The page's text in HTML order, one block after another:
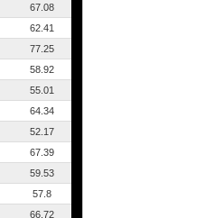
67.08
62.41
77.25
58.92
55.01
64.34
52.17
67.39
59.53
57.8
66.72